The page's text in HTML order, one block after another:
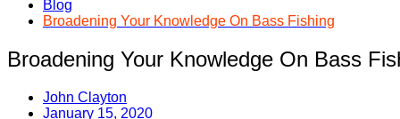
Blog
Broadening Your Knowledge On Bass Fishing
Broadening Your Knowledge On Bass
John Clayton
January 15, 2020